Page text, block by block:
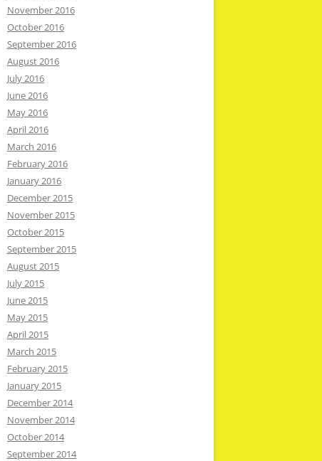
November 2016
October 2016
September 2016
August 2016
July 2016
June 2016
May 2016
April 2016
March 2016
February 2016
January 2016
December 2015
November 2015
October 2015
September 2015
August 2015
July 2015
June 2015
May 2015
April 2015
March 2015
February 2015
January 2015
December 2014
November 2014
October 2014
September 2014